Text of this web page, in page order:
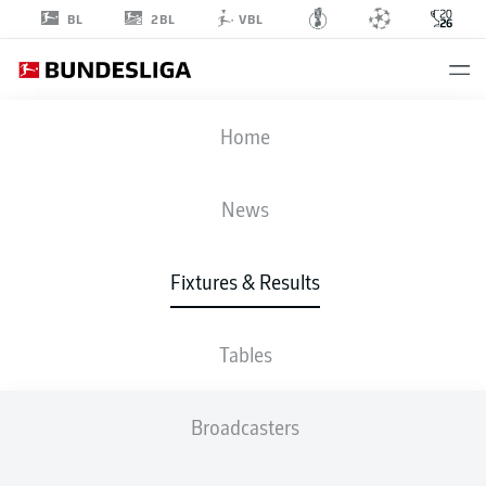
BL 2BL VBL
Home
News
Fixtures & Results
Tables
Broadcasters
FIFA WORLD CUP
1 1